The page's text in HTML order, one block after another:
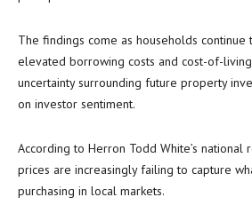
The findings come as households
elevated borrowing costs and cost-of-
uncertainty surrounding future property
on investor sentiment.
According to Herron Todd White’s national
prices are increasingly failing to capture
purchasing in local markets.